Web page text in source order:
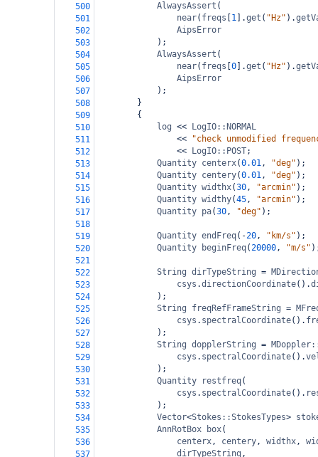
500
AlwaysAssert (
501
near( freqs 1 ].get ( "Hz" ).
502
AipsError
503
);
504
AlwaysAssert (
505
near( freqs 0 ].get ( "Hz" ).
506
AipsError
507
);
508
}
509
{
510
log <<
LogIO::NORMAL
511
<<
"check unmodified
512
<< LogIO::POST;
513
Quantity centerx(0.01, "deg" );
514
Quantity centery(0.01, "deg" );
515
Quantity widthx(30, "arcmin" );
516
Quantity widthy(45, "arcmin" );
517
Quantity pa(30, "deg" );
518
519
Quantity endFreq( -20, "km/s" );
520
Quantity beginFreq(20000, "m/s"
521
522
String dirTypeString =
523
csys .directionCoordinate().
524
);
525
String freqRefFrameString =
526
csys . spectralCoordinate().
527
);
528
String dopplerString =
529
csys . spectralCoordinate().
530
);
531
Quantity restfreq(
532
csys . spectralCoordinate().
533
);
534
Vector<Stokes::StokesTypes>
535
AnnRotBox box(
536
centerx, centery, widthx,
537
dirTypeString ,